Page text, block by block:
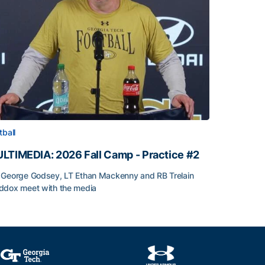
2026 Fall Camp - Practice #2
Godsey, LT Ethan Mackenny and RB Trelain
meet with the media